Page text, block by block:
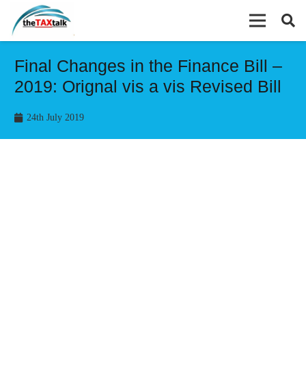
Final Changes in the Finance Bill –
2019: Orignal vis a vis Revised Bill
24th July 2019